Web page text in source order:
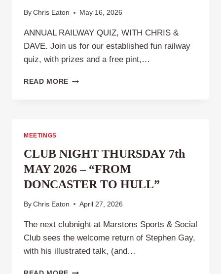
By Chris Eaton May 16, 2026
ANNUAL RAILWAY QUIZ, WITH CHRIS &
DAVE. Join us for our established fun railway
quiz, with prizes and a free pint,…
READ MORE CLUB
MEETINGS
CLUB NIGHT THURSDAY 7th
MAY 2026 – “FROM
DONCASTER TO HULL”
By Chris Eaton April 27, 2026
The next clubnight at Marstons Sports & Social
Club sees the welcome return of Stephen Gay,
with his illustrated talk, (and…
CLUB